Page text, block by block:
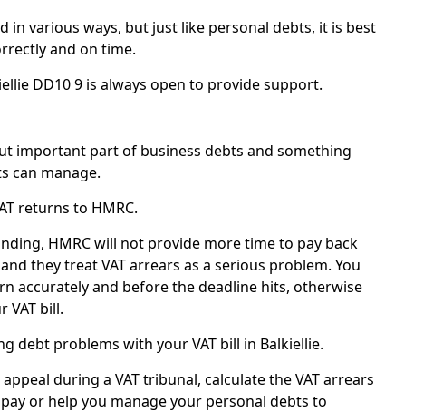
in various ways, but just like personal debts, it is best
and on time.
DD10 9 is always open to provide support.
important part of business debts and something
can manage.
returns to HMRC.
HMRC will not provide more time to pay back
they treat VAT arrears as a serious problem. You
accurately and before the deadline hits, otherwise
VAT bill.
debt problems with your VAT bill in Balkiellie.
during a VAT tribunal, calculate the VAT arrears
or help you manage your personal debts to